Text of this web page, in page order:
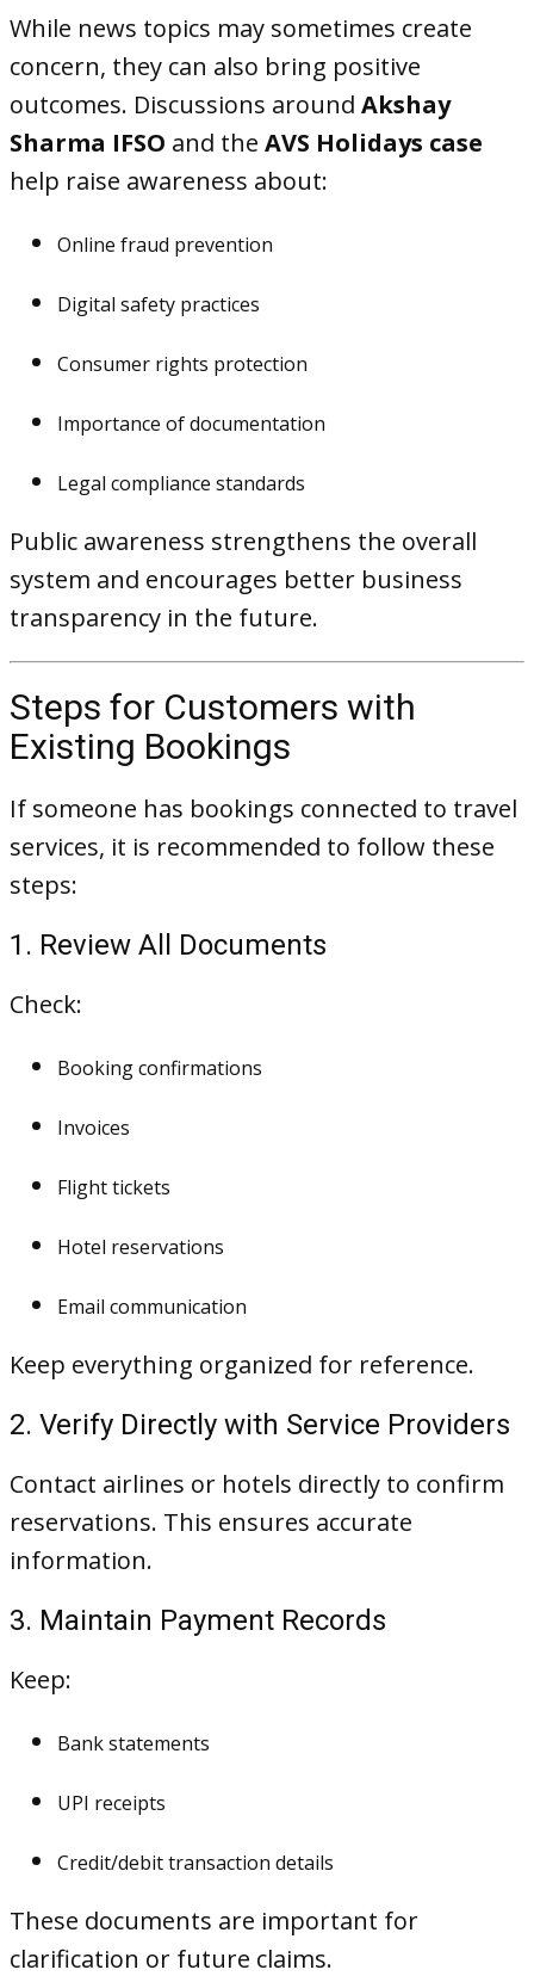
While news topics may sometimes create
concern, they can also bring positive
outcomes. Discussions around Akshay
Sharma IFSO and the AVS Holidays case
help raise awareness about:
Online fraud prevention
Digital safety practices
Consumer rights protection
Importance of documentation
Legal compliance standards
Public awareness strengthens the overall
system and encourages better business
transparency in the future.
Steps for Customers with
Existing Bookings
If someone has bookings connected to travel
services, it is recommended to follow these
steps:
1. Review All Documents
Check:
Booking confirmations
Invoices
Flight tickets
Hotel reservations
Email communication
Keep everything organized for reference.
2. Verify Directly with Service Providers
Contact airlines or hotels directly to confirm
reservations. This ensures accurate
information.
3. Maintain Payment Records
Keep:
Bank statements
UPI receipts
Credit/debit transaction details
These documents are important for
clarification or future claims.